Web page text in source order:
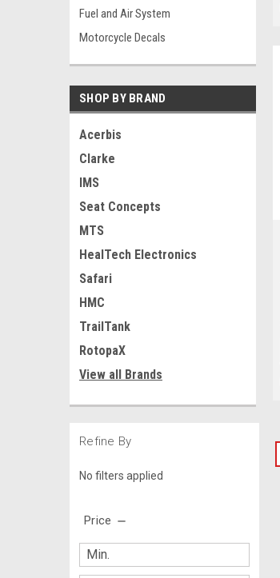
Fuel and Air System
Motorcycle Decals
SHOP BY BRAND
Acerbis
Clarke
IMS
Seat Concepts
MTS
HealTech Electronics
Safari
HMC
TrailTank
RotopaX
View all Brands
Refine By
No filters applied
Price